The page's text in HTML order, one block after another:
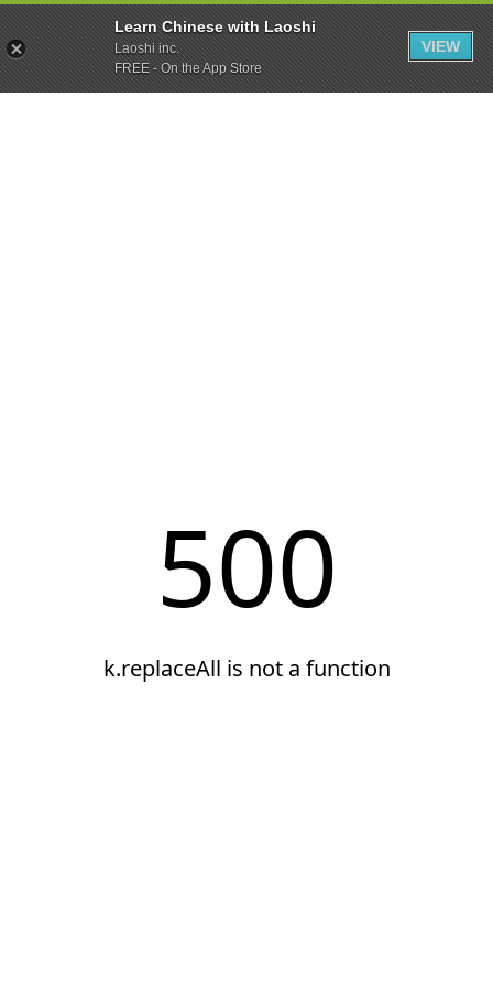
Learn Chinese with Laoshi
Laoshi inc.
FREE - On the App Store
VIEW
500
k.replaceAll is not a function